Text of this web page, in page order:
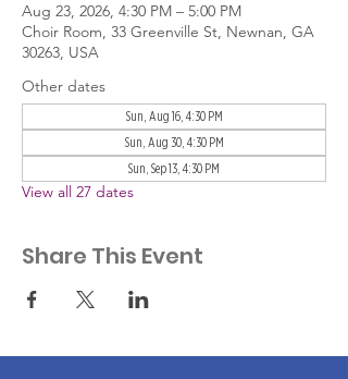
Aug 23, 2026, 4:30 PM – 5:00 PM
Choir Room, 33 Greenville St, Newnan, GA
30263, USA
Other dates
Sun, Aug 16, 4:30 PM
Sun, Aug 30, 4:30 PM
Sun, Sep 13, 4:30 PM
View all 27 dates
Share This Event